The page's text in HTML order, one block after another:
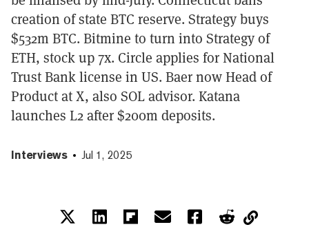
creation of state BTC reserve. Strategy buys
$532m BTC. Bitmine to turn into Strategy of
ETH, stock up 7x. Circle applies for National
Trust Bank license in US. Baer now Head of
Product at X, also SOL advisor. Katana
launches L2 after $200m deposits.
Interviews Jul 1, 2025